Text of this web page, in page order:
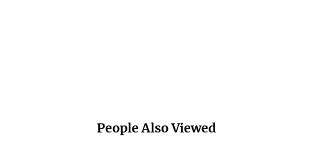
People Also Viewed